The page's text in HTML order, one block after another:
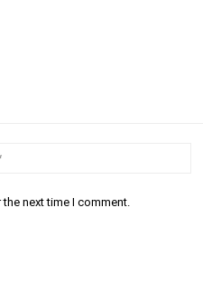
next time I comment.